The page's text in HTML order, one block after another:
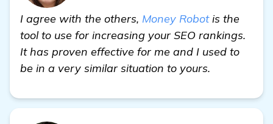
I agree with the others, Money Robotis the
tool to use for increasing your SEO rankings.
It has proven effective for me and I used to
be in a very similar situation to yours.